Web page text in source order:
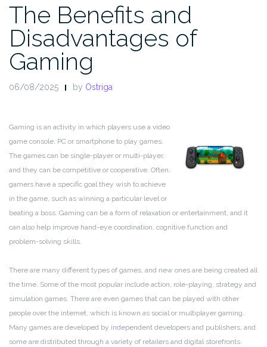
The Benefits and
Disadvantages of
Gaming
06/08/2025 by Ostriga
Gaming is an activity in which players use a video
game console, PC or smartphone to play games.
The games can be single-player or multi-player,
and they can be competitive or cooperative. Often,
gamers have a specific goal they wish to achieve
in the game, such as winning a particular level or
beating a boss. Gaming can be a form of relaxation or entertainment, and it
can also help improve hand-eye coordination, cognitive function and
problem-solving skills.
There are many different types of games, and new ones are being created all
the time. Some of the most popular include action, role-playing, strategy and
simulation games. There are even games that can be played with other
people over the internet, which is known as social or multiplayer gaming.
Many games are developed by independent developers and publishers, and
some are distributed through a variety of retailers and digital storefronts.